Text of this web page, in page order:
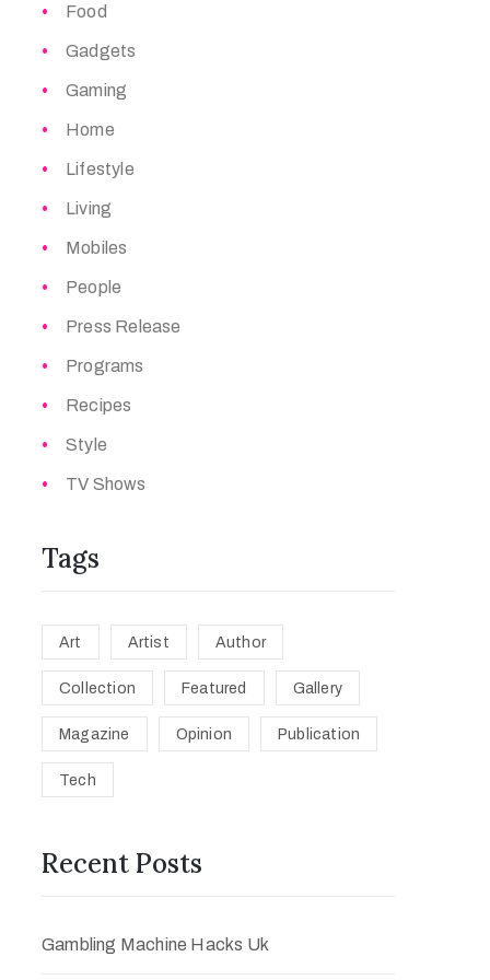
Food
Gadgets
Gaming
Home
Lifestyle
Living
Mobiles
People
Press Release
Programs
Recipes
Style
TV Shows
Tags
Art Artist Author
Collection Featured Gallery
Magazine Opinion Publication
Tech
Recent Posts
Gambling Machine Hacks Uk